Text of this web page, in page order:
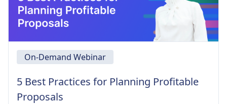
On-Demand Webinar
5 Best Practices for Planning Profitable
Proposals